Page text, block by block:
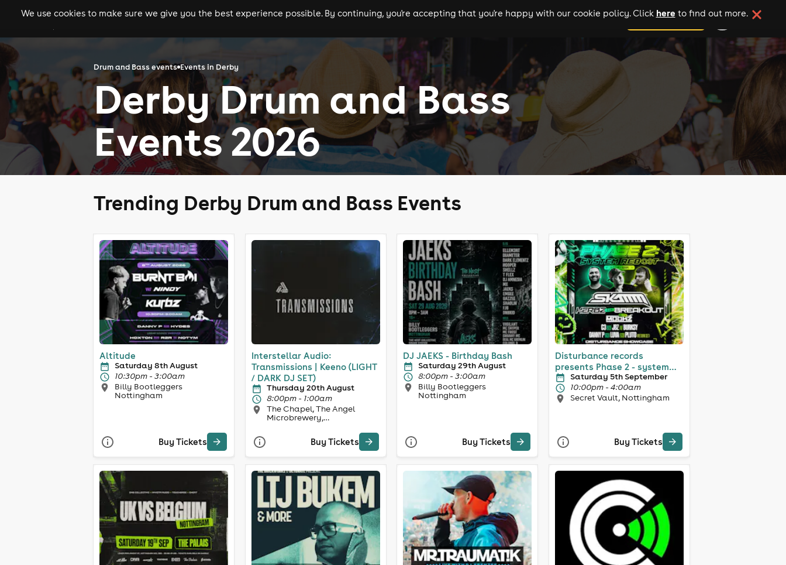
gigs clubs festivals experiences comedy theatre cities add your event
We use cookies to make sure we give you the best experience possible. By continuing, you're accepting that you're happy with our cookie policy. Click here to find out more.
Drum and Bass events Events in Derby
Derby Drum and Bass
Events 2026
Trending Derby Drum and Bass Events
Altitude
Saturday 8th August
10:30pm - 3:00am
Billy Bootleggers
Nottingham
Buy Tickets
Interstellar Audio:
Transmissions | Keeno (LIGHT
/ DARK DJ SET)
Thursday 20th August
8:00pm - 1:00am
The Chapel, The Angel
Microbrewery,
Buy Tickets
DJ JAEKS - Birthday Bash
Saturday 29th August
8:00pm - 3:00am
Billy Bootleggers
Nottingham
Buy Tickets
Disturbance records
presents Phase 2 - system
rebootSaturday 5th September
10:00pm - 4:00am
Secret Vault, Nottingham
Buy Tickets